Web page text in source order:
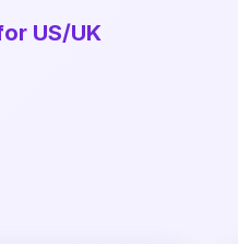
US/UK